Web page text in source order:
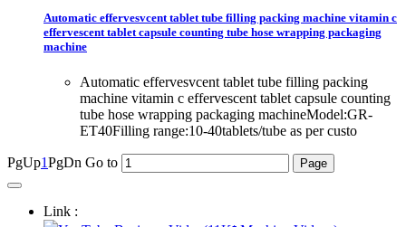
Automatic effervesvcent tablet tube filling packing machine vitamin c
effervescent tablet capsule counting tube hose wrapping packaging
machine
Automatic effervesvcent tablet tube filling packing
machine vitamin c effervescent tablet capsule counting
tube hose wrapping packaging machineModel:GR-
ET40Filling range:10-40tablets/tube as per custo
PgUp1PgDn Go to
Link :